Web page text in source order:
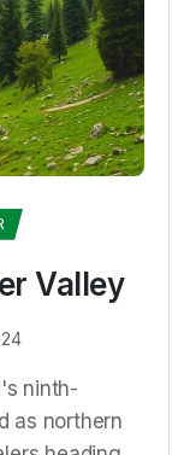
Valley
ninth-
as northern